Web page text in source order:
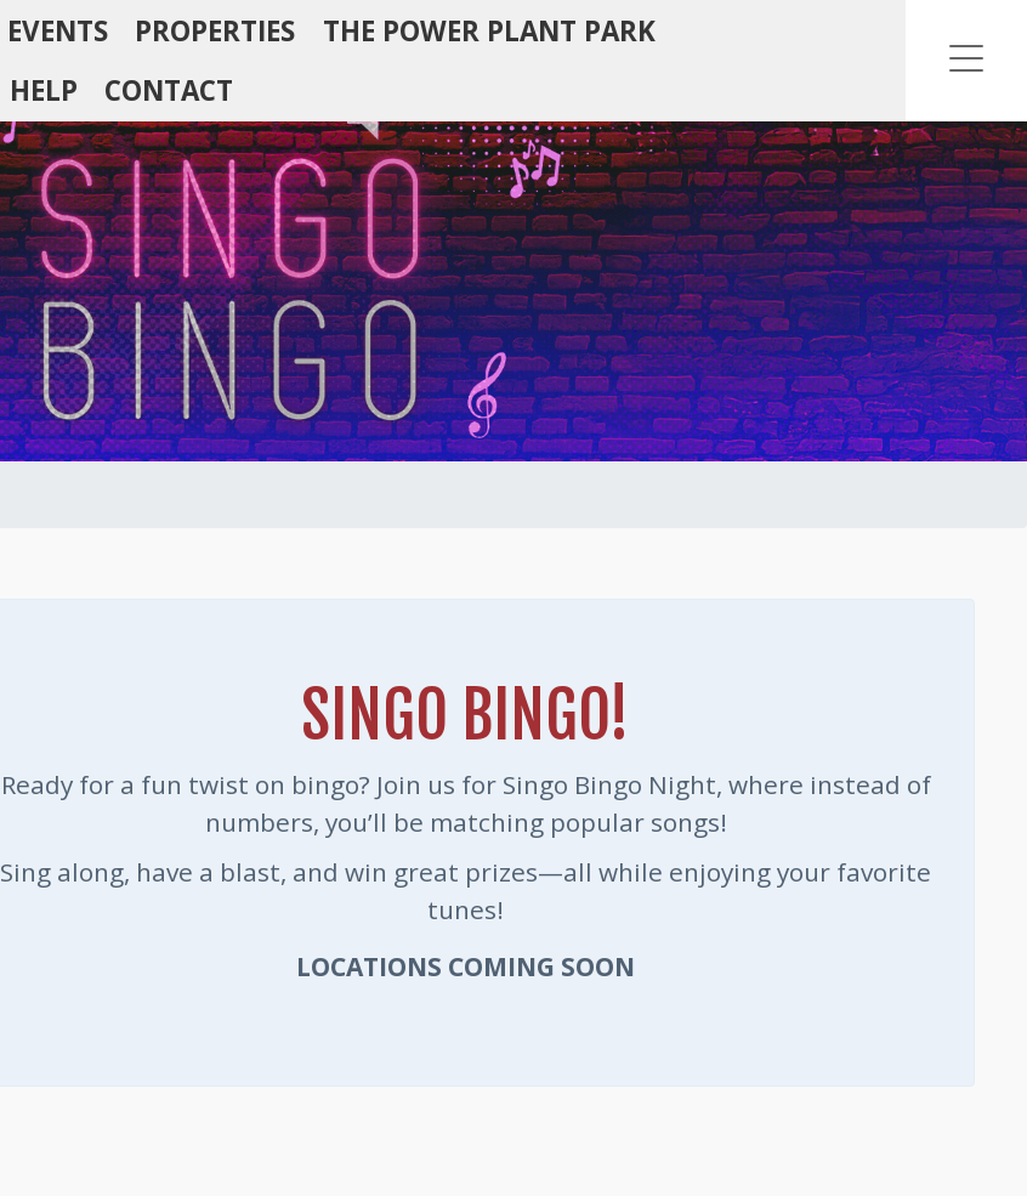
EVENTS PROPERTIES
THE POWER PLANT PARK
HELP CONTACT
SINGO BINGO!
Ready for a fun twist on bingo? Join us for Singo Bingo Night, where instead of
numbers, you’ll be matching popular songs!
Sing along, have a blast, and win great prizes—all while enjoying your favorite
tunes!
LOCATIONS COMING SOON